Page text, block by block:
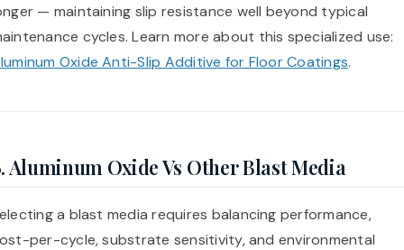
— maintaining slip resistance well beyond typical
cycles. Learn more about this specialized use:
Oxide Anti-Slip Additive for Floor Coatings.
Aluminum Oxide Vs Other Blast Media
a blast media requires balancing performance,
per-cycle, substrate sensitivity, and environmental